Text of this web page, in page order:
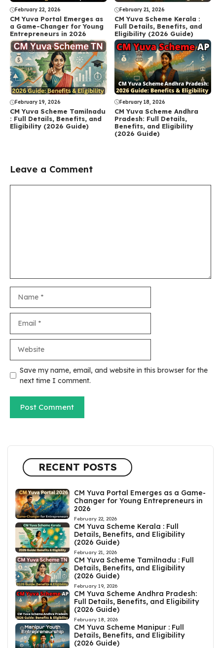
February 22, 2026
CM Yuva Portal Emerges as
a Game-Changer for Young
Entrepreneurs in 2026
February 21, 2026
CM Yuva Scheme Kerala :
Full Details, Benefits, and
Eligibility (2026 Guide)
February 19, 2026
CM Yuva Scheme Tamilnadu
: Full Details, Benefits, and
Eligibility (2026 Guide)
February 18, 2026
CM Yuva Scheme Andhra
Pradesh: Full Details,
Benefits, and Eligibility
(2026 Guide)
Leave a Comment
Save my name, email, and website in this browser for the
next time I comment.
RECENT POSTS
CM Yuva Portal Emerges as a Game-
Changer for Young Entrepreneurs in
2026
February 22, 2026
CM Yuva Scheme Kerala : Full
Details, Benefits, and Eligibility
(2026 Guide)
February 21, 2026
CM Yuva Scheme Tamilnadu : Full
Details, Benefits, and Eligibility
(2026 Guide)
February 19, 2026
CM Yuva Scheme Andhra Pradesh:
Full Details, Benefits, and Eligibility
(2026 Guide)
February 18, 2026
CM Yuva Scheme Manipur : Full
Details, Benefits, and Eligibility
(2026 Guide)